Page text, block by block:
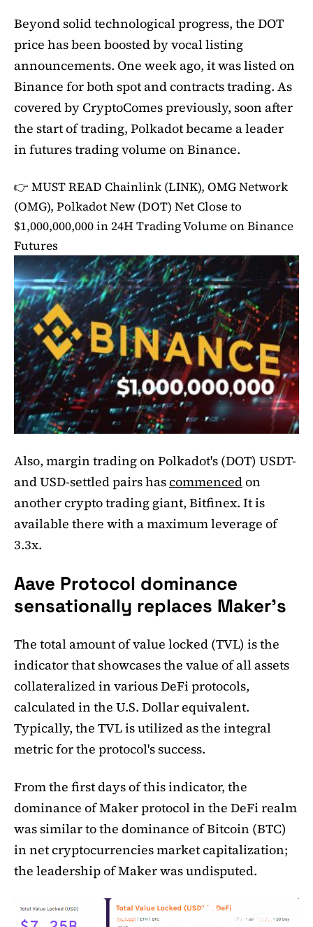
Beyond solid technological progress, the DOT
price has been boosted by vocal listing
announcements. One week ago, it was listed on
Binance for both spot and contracts trading. As
covered by CryptoComes previously, soon after
the start of trading, Polkadot became a leader
in futures trading volume on Binance.
👉 MUST READ Chainlink (LINK), OMG Network
(OMG), Polkadot New (DOT) Net Close to
$1,000,000,000 in 24H Trading Volume on Binance
Futures
Also, margin trading on Polkadot's (DOT) USDT-
and USD-settled pairs hascommencedon
another crypto trading giant, Bitfinex. It is
available there with a maximum leverage of
3.3x.
Aave Protocol dominance
sensationally replaces Maker's
The total amount of value locked (TVL) is the
indicator that showcases the value of all assets
collateralized in various DeFi protocols,
calculated in the U.S. Dollar equivalent.
Typically, the TVL is utilized as the integral
metric for the protocol's success.
From the first days of this indicator, the
dominance of Maker protocol in the DeFi realm
was similar to the dominance of Bitcoin (BTC)
in net cryptocurrencies market capitalization;
the leadership of Maker was undisputed.